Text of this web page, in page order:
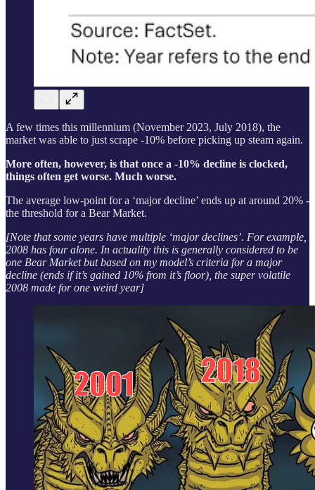
A few times this millennium (November 2023, July 2018), the
market was able to just scrape -10% before picking up steam again.
More often, however, is that once a -10% decline is clocked,
things often get worse. Much worse.
The average low-point for a ‘major decline’ ends up at around 20% -
the threshold for a Bear Market.
[Note that some years have multiple ‘major declines’. For example,
2008 has four alone. In actuality this is generally considered to be
one Bear Market but based on my model’s criteria for a major
decline (ends if it’s gained 10% from it’s floor), the super volatile
2008 made for one weird year]